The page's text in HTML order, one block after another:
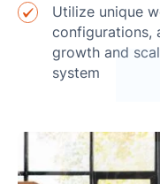
Utilize unique
configurations,
growth and
system